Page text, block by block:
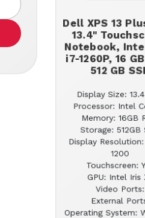
Dell XPS 13
13.4"
Notebook,
i7-1260P, 16
512 GB
Display Size:
Processor: Intel
Memory: 16GB
Storage: 512GB
Display
1200
Touchscreen:
GPU: Intel Iris
Video Ports:
External
Operating System: